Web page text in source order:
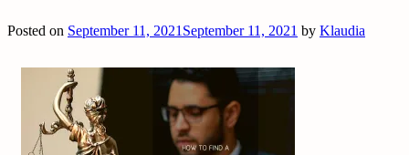
Posted on September 11, 2021 September 11, 2021 by Klaudia